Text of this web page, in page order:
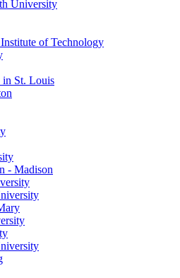
University
of Technology
in St. Louis
- Madison